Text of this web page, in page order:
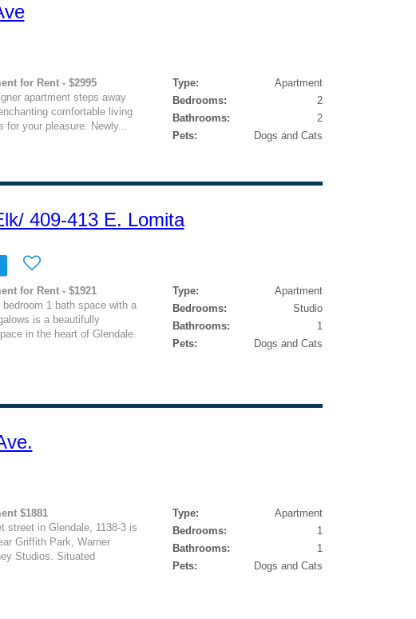
for Rent - $2995
apartment steps away
comfortable living
for your pleasure. Newly...
Type:
Apartment
Bedrooms:
2
Bathrooms:
2
Pets:
Dogs and Cats
409-413 E. Lomita
for Rent - $1921
1 bath space with a
is a beautifully
in the heart of Glendale.
Type:
Apartment
Bedrooms:
Studio
Bathrooms:
1
Pets:
Dogs and Cats
$1881
street in Glendale, 1138-3 is
Griffith Park, Warner
Studios. Situated
Type:
Apartment
Bedrooms:
1
Bathrooms:
1
Pets:
Dogs and Cats